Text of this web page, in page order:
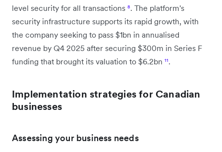
level security for all transactions ⁸. The platform's
security infrastructure supports its rapid growth, with
the company seeking to pass $1bn in annualised
revenue by Q4 2025 after securing $300m in Series F
funding that brought its valuation to $6.2bn ¹¹.
Implementation strategies for Canadian
businesses
Assessing your business needs